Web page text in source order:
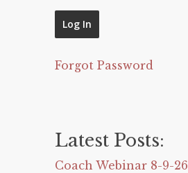
Forgot Password
Latest Posts:
Coach Webinar 8-9-26